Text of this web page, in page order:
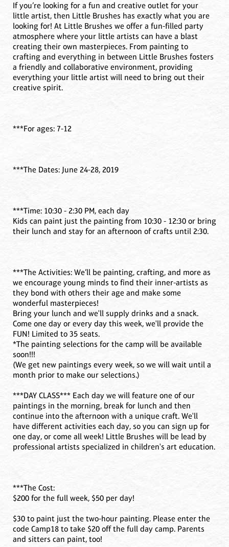
If you’re looking for a fun and creative outlet for your
little artist, then Little Brushes has exactly what you are
looking for! At Little Brushes we offer a fun-filled party
atmosphere where your little artists can have a blast
creating their own masterpieces. From painting to
crafting and everything in between Little Brushes fosters
a friendly and collaborative environment, providing
everything your little artist will need to bring out their
creative spirit.
***For ages: 7-12
***The Dates: June 24-28, 2019
***Time: 10:30 - 2:30 PM, each day
Kids can paint just the painting from 10:30 - 12:30 or bring
their lunch and stay for an afternoon of crafts until 2:30.
***The Activities: We’ll be painting, crafting, and more as
we encourage young minds to find their inner-artists as
they bond with others their age and make some
wonderful masterpieces!
Bring your lunch and we'll supply drinks and a snack.
Come one day or every day this week, we'll provide the
FUN! Limited to 35 seats.
*The painting selections for the camp will be available
soon!!!
(We get new paintings every week, so we will wait until a
month prior to make our selections.)
***DAY CLASS*** Each day we will feature one of our
paintings in the morning, break for lunch and then
continue into the afternoon with a unique craft. We'll
have different activities each day, so you can sign up for
one day, or come all week! Little Brushes will be lead by
professional artists specialized in children's art education.
***The Cost:
$200 for the full week, $50 per day!
$30 to paint just the two-hour painting. Please enter the
code Camp18 to take $20 off the full day camp. Parents
and sitters can paint, too!